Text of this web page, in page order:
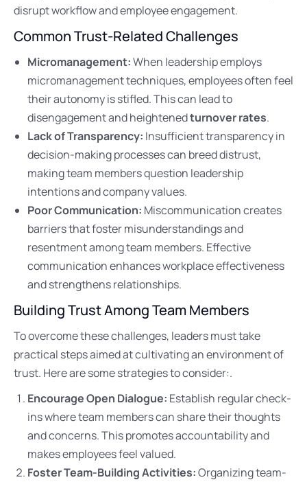
disrupt workflow and employee engagement.
Common Trust-Related Challenges
Micromanagement:When leadership employs
micromanagement techniques, employees often feel
their autonomy is stifled. This can lead to
disengagement and heightenedturnover rates.
Lack of Transparency: Insufficient transparency in
decision-making processes can breed distrust,
making team members question leadership
intentions and company values.
Poor Communication: Miscommunication creates
barriers that foster misunderstandings and
resentment among team members. Effective
communication enhances workplace effectiveness
and strengthens relationships.
Building Trust Among Team Members
To overcome these challenges, leaders must take
practical steps aimed at cultivating an environment of
trust. Here are some strategies to consider:.
Encourage Open Dialogue: Establish regular check-
ins where team members can share their thoughts
and concerns. This promotes accountability and
makes employees feel valued.
Foster Team-Building Activities:Organizing team-